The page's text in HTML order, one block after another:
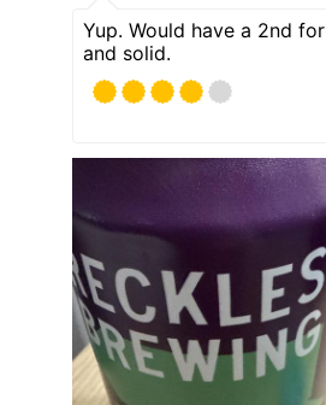
Yup. Would have a 2nd
and solid.